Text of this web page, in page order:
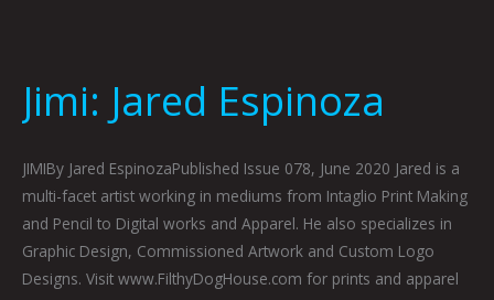
Jimi: Jared Espinoza
JIMIBy Jared EspinozaPublished Issue 078, June 2020 Jared is a
multi-facet artist working in mediums from Intaglio Print Making
and Pencil to Digital works and Apparel. He also specializes in
Graphic Design, Commissioned Artwork and Custom Logo
Designs. Visit www.FilthyDogHouse.com for prints and apparel